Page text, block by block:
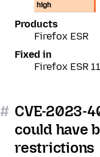
high
Products
Firefox ESR
Fixed in
Firefox ESR
# CVE-2023-
could have
restrictions